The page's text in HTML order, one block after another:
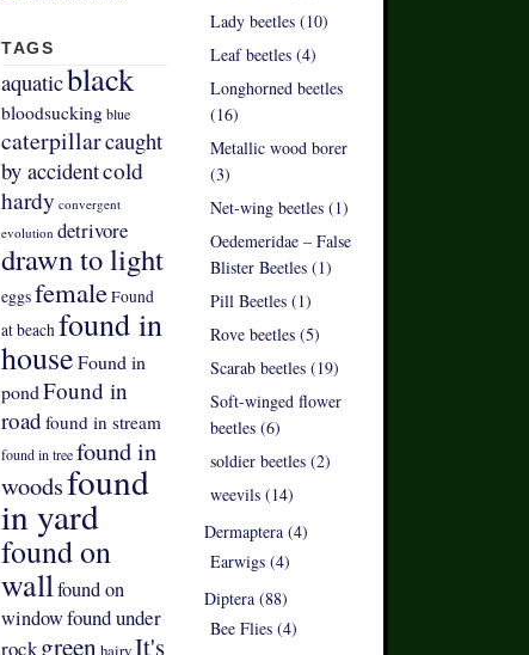
TAGS
aquaticblack
bloodsuckingblue
caterpillarcaught
by accidentcold
hardy convergent
evolution detrivore
drawn to light
eggsfemaleFound
at beachfound in
houseFound in
pondFound in
road found in stream
found in treefound in
woodsfound
in yard
found on
wallfound on
windowfound under
rockgreen hairyIt's
Lady beetles (10)
Leaf beetles (4)
Longhorned beetles
(16)
Metallic wood borer
(3)
Net-wing beetles (1)
Oedemeridae – False
Blister Beetles (1)
Pill Beetles (1)
Rove beetles (5)
Scarab beetles (19)
Soft-winged flower
beetles (6)
soldier beetles (2)
weevils (14)
Dermaptera (4)
Earwigs (4)
Diptera (88)
Bee Flies (4)